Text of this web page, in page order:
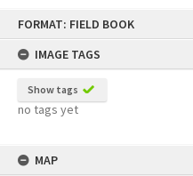
FORMAT: FIELD BOOK
IMAGE TAGS
Show tags
no tags yet
MAP